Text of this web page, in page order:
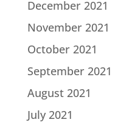
December 2021
November 2021
October 2021
September 2021
August 2021
July 2021